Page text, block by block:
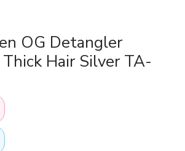
OG Detangler
Hair Silver TA-